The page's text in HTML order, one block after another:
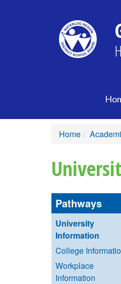
Home
Pathways
University
Information
College
Workplace
Information